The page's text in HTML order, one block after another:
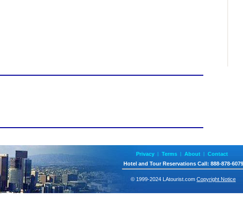
Privacy | Terms | About |
Contact
Hotel and Tour ReservationsCall: 888-878-6079
© 1999-2024 LAtourist.com Copyright Notice